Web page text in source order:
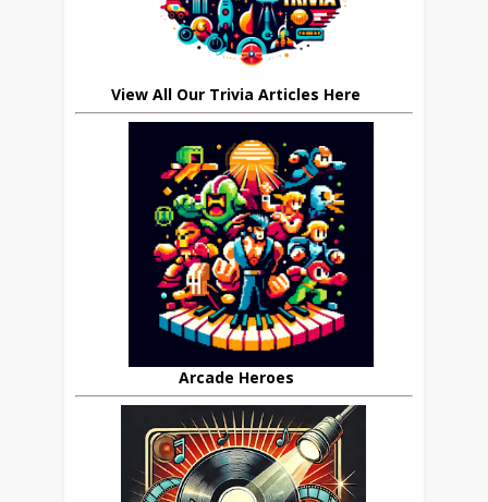
View All Our Trivia Articles Here
Arcade Heroes